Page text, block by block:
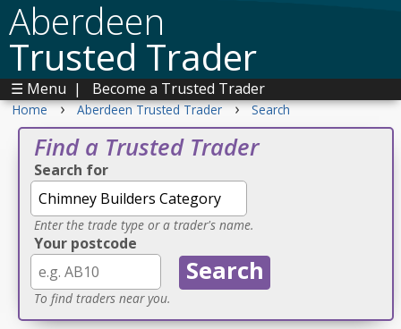
Aberdeen
Trusted Trader
☰ Menu | Become a Trusted Trader
Home › Aberdeen Trusted Trader › Search
Find a Trusted Trader
Search for
Enter the trade type or a trader's name.
Your postcode
To find traders near you.